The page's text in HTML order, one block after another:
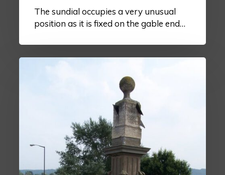
The sundial occupies a very unusual
position as it is fixed on the gable end…